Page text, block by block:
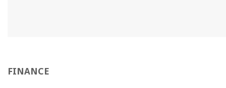
FINANCE